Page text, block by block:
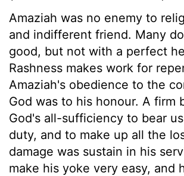
Amaziah was no enemy to
and indifferent friend. Many
good, but not with a perfect
Rashness makes work for
Amaziah's obedience to the
God was to his honour. A firm
God's all-sufficiency to bear
duty, and to make up all the
damage was sustain in his
make his yoke very easy, and